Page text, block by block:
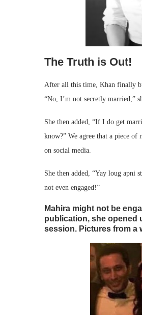
The Truth is Out!
After all this time, Khan finally
“No, I’m not secretly married,”
She then added, “If I do get
know?” We agree that a piece
on social media.
She then added, “Yay loug apni
not even engaged!”
Mahira might not be
publication, she opened
session. Pictures from a